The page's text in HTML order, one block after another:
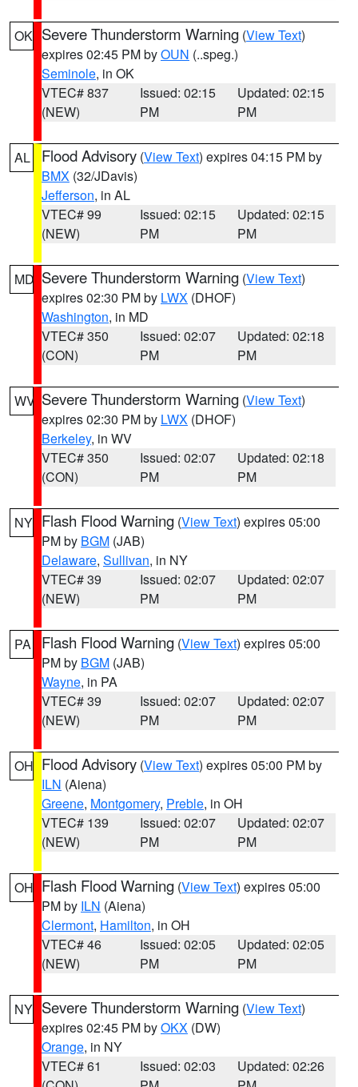
OK Severe Thunderstorm Warning (View Text)
expires 02:45 PM byOUN (..speg.)
Seminole, in OK
VTEC# 837
(NEW)
Issued: 02:15
PM
Updated: 02:15
PM
AL Flood Advisory (View Text) expires 04:15 PM by
BMX (32/JDavis)
Jefferson, in AL
VTEC# 99
(NEW)
Issued: 02:15
PM
Updated: 02:15
PM
MD Severe Thunderstorm Warning (View Text)
expires 02:30 PM by LWX (DHOF)
Washington, in MD
VTEC# 350
(CON)
Issued: 02:07
PM
Updated: 02:18
PM
WV Severe Thunderstorm Warning (View Text)
expires 02:30 PM by LWX (DHOF)
Berkeley, in WV
VTEC# 350
(CON)
Issued: 02:07
PM
Updated: 02:18
PM
NY Flash Flood Warning (View Text) expires 05:00
PM by BGM (JAB)
Delaware, Sullivan, in NY
VTEC# 39
(NEW)
Issued: 02:07
PM
Updated: 02:07
PM
PA Flash Flood Warning (View Text) expires 05:00
PM by BGM (JAB)
Wayne, in PA
VTEC# 39
(NEW)
Issued: 02:07
PM
Updated: 02:07
PM
OH Flood Advisory (View Text) expires 05:00 PM by
ILN (Aiena)
Greene, Montgomery, Preble, in OH
VTEC# 139
(NEW)
Issued: 02:07
PM
Updated: 02:07
PM
OH Flash Flood Warning (View Text) expires 05:00
PM by ILN (Aiena)
Clermont, Hamilton, in OH
VTEC# 46
(NEW)
Issued: 02:05
PM
Updated: 02:05
PM
NY Severe Thunderstorm Warning (View Text)
expires 02:45 PM byOKX (DW)
Orange, in NY
VTEC# 61
Issued: 02:03
Updated: 02:26